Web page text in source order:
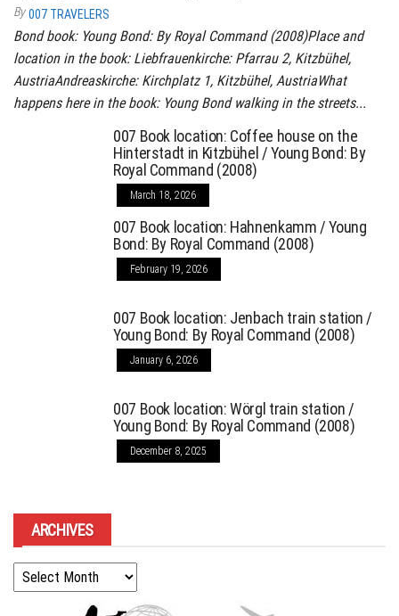
By 007 TRAVELERS
Bond book: Young Bond: By Royal Command (2008)Place and
location in the book: Liebfrauenkirche: Pfarrau 2, Kitzbühel,
AustriaAndreaskirche: Kirchplatz 1, Kitzbühel, AustriaWhat
happens here in the book: Young Bond walking in the streets...
007 Book location: Coffee house on the
Hinterstadt in Kitzbühel / Young Bond: By
Royal Command (2008)
March 18, 2026
007 Book location: Hahnenkamm / Young
Bond: By Royal Command (2008)
February 19, 2026
007 Book location: Jenbach train station /
Young Bond: By Royal Command (2008)
January 6, 2026
007 Book location: Wörgl train station /
Young Bond: By Royal Command (2008)
December 8, 2025
ARCHIVES
Archives